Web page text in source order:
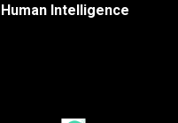
Human Intelligence